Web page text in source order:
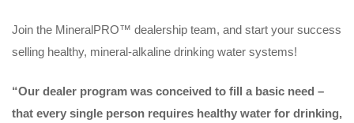
Join the MineralPRO™ dealership team, and start your success
selling healthy, mineral-alkaline drinking water systems!
“Our dealer program was conceived to fill a basic need –
that every single person requires healthy water for drinking,